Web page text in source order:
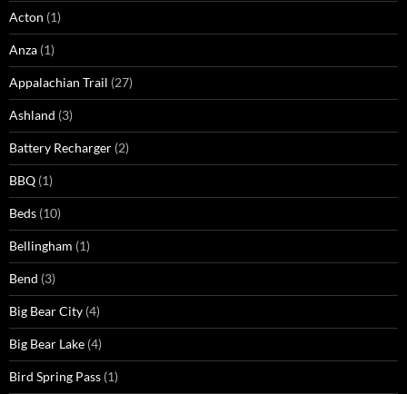
Acton (1)
Anza (1)
Appalachian Trail (27)
Ashland (3)
Battery Recharger (2)
BBQ (1)
Beds (10)
Bellingham (1)
Bend (3)
Big Bear City (4)
Big Bear Lake (4)
Bird Spring Pass (1)